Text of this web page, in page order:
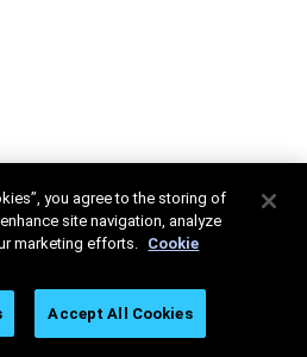
you agree to the storing of
site navigation, analyze
marketing efforts. Cookie
Accept All Cookies